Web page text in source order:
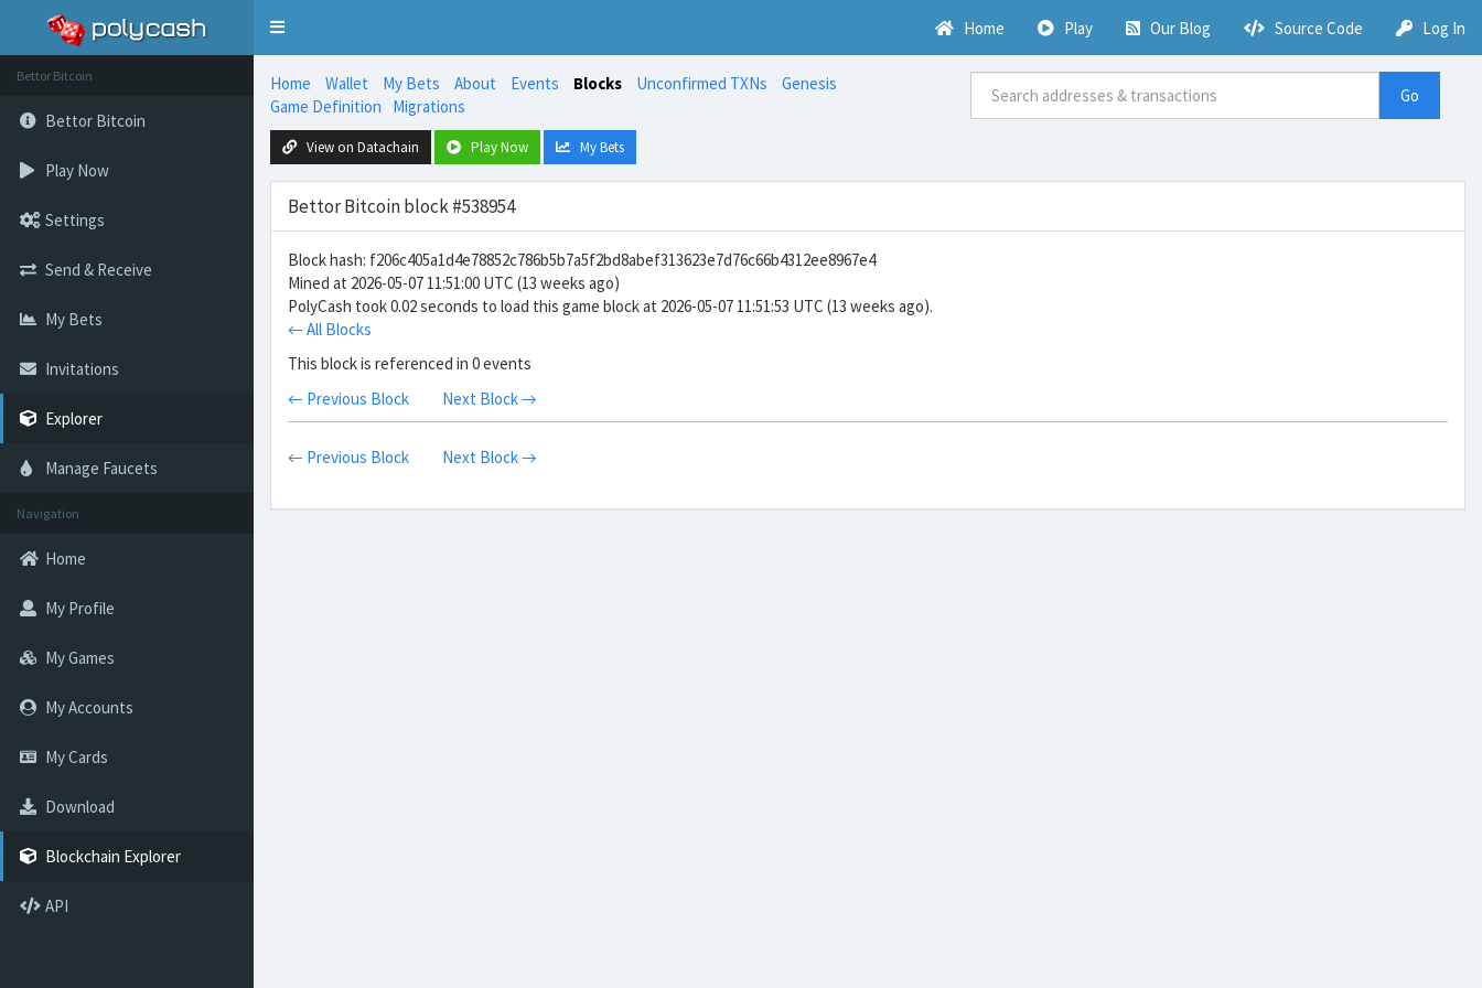
Toggle
Home Play Our Blog Source Code Log In
Bettor Bitcoin
Bettor Bitcoin
Play Now
Settings
Send & Receive
My Bets
Invitations
Explorer
Manage Faucets
Navigation
Home
My Profile
My Games
My Accounts
My Cards
Download
Blockchain Explorer
API
Home Wallet My Bets About Events Blocks Unconfirmed TXNs
Genesis
Game Definition
Migrations
Go
View on Datachain Play Now My Bets
Bettor Bitcoin block #538954
Block hash: f206c405a1d4e78852c786b5b7a5f2bd8abef313623e7d76c66b4312ee8967e4
Mined at 2026-05-07 11:51:00 UTC (13 weeks ago)
PolyCash took 0.02 seconds to load this game block at 2026-05-07 11:51:53 UTC (13 weeks ago).
← All Blocks
This block is referenced in 0 events
← Previous Block
Next Block →
← Previous Block Next Block →